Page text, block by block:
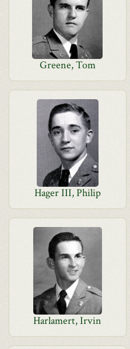
Greene, Tom
Hager III, Philip
Harlamert, Irvin